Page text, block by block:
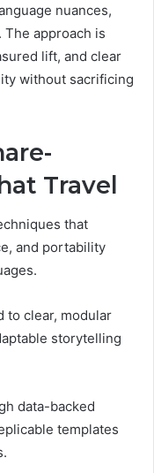
nuances,
approach is
lift, and clear
without sacrificing
Travel
that
and portability
to clear, modular
storytelling
data-backed
templates